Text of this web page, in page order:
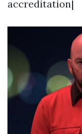
accreditation|